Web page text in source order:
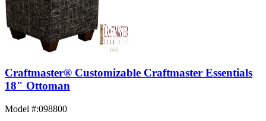
Craftmaster® Customizable Craftmaster Essentials
18" Ottoman
Model #:098800